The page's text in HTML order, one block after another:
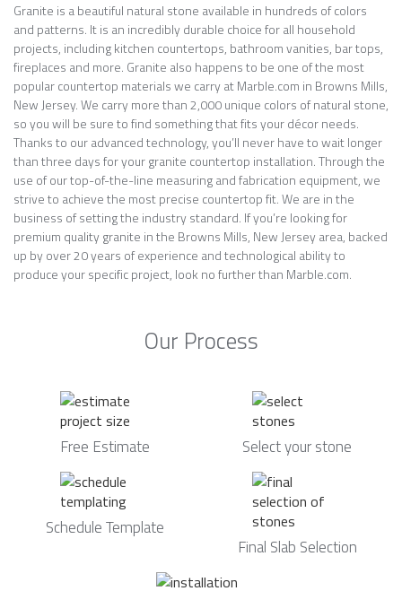
Granite is a beautiful natural stone available in hundreds of colors
and patterns. It is an incredibly durable choice for all household
projects, including kitchen countertops, bathroom vanities, bar tops,
fireplaces and more. Granite also happens to be one of the most
popular countertop materials we carry at Marble.com in Browns Mills,
New Jersey. We carry more than 2,000 unique colors of natural stone,
so you will be sure to find something that fits your décor needs.
Thanks to our advanced technology, you’ll never have to wait longer
than three days for your granite countertop installation. Through the
use of our top-of-the-line measuring and fabrication equipment, we
strive to achieve the most precise countertop fit. We are in the
business of setting the industry standard. If you’re looking for
premium quality granite in the Browns Mills, New Jersey area, backed
up by over 20 years of experience and technological ability to
produce your specific project, look no further than Marble.com.
Our Process
Free Estimate Select your stone
Schedule Template
Final Slab Selection